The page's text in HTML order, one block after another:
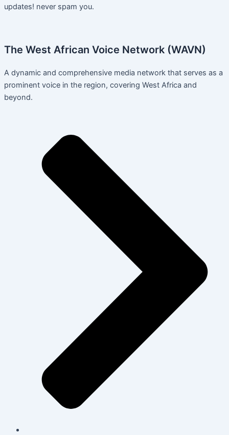
updates! never spam you.
The West African Voice Network (WAVN)
A dynamic and comprehensive media network that serves as a
prominent voice in the region, covering West Africa and
beyond.